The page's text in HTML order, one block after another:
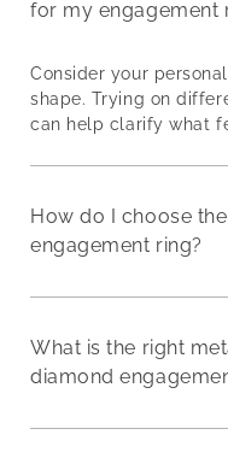
for my engagement
Consider your
shape. Trying on
can help clarify what
How do I choose
engagement ring?
What is the right
diamond